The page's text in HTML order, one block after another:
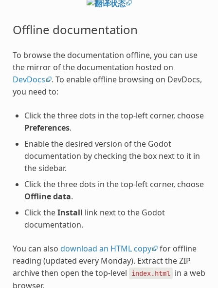
Offline documentation
To browse the documentation offline, you can use
the mirror of the documentation hosted on
DevDocs
. To enable offline browsing on DevDocs,
you need to:
Click the three dots in the top-left corner, choose
Preferences.
Enable the desired version of the Godot
documentation by checking the box next to it in
the sidebar.
Click the three dots in the top-left corner, choose
Offline data.
Click theInstall link next to the Godot
documentation.
You can also download an HTML copy for offline
reading (updated every Monday). Extract the ZIP
archive then open the top-level
index.html in a web
browser.